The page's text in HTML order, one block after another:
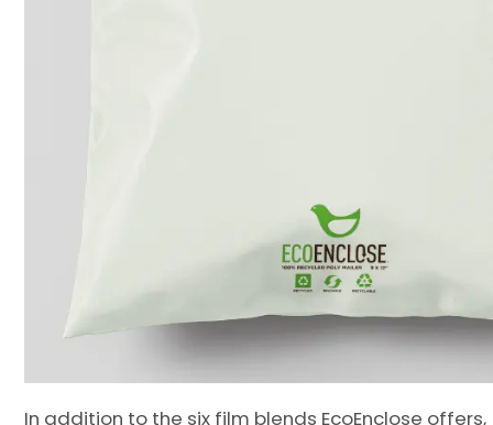
In addition to the six film blends EcoEnclose offers,